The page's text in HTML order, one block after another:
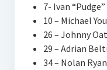
7- Ivan
10 – Michael
26 – Johnny
29 – Adrian
34 – Nolan Ryan